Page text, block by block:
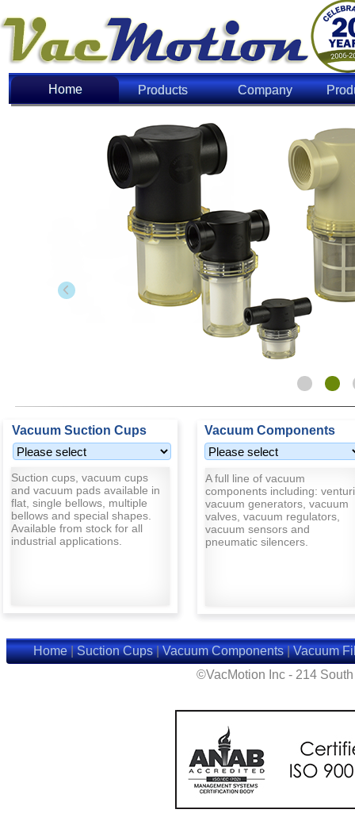
Home Products Company
Home
Vacuum Suction Cups Vacuum Components
Suction cups, vacuum cups
and vacuum pads available in
flat, single bellows, multiple
bellows and special shapes.
Available from stock for all
industrial applications.
A full line of vacuum
components including: venturi
vacuum generators, vacuum
valves, vacuum regulators,
vacuum sensors and
pneumatic silencers.
Home|Suction Cups|Vacuum Components|Vacuum
©VacMotion Inc - 214